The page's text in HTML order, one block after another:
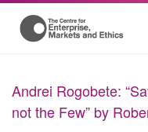
Andrei Rogobete:
not the Few” by